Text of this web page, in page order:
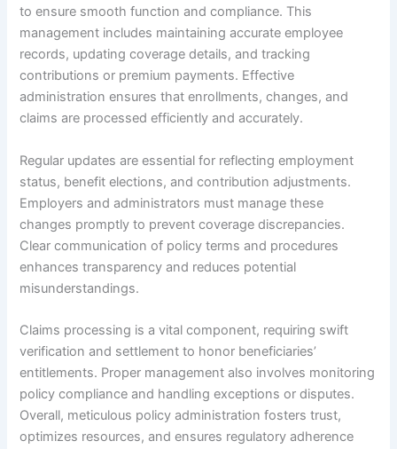
to ensure smooth function and compliance. This
management includes maintaining accurate employee
records, updating coverage details, and tracking
contributions or premium payments. Effective
administration ensures that enrollments, changes, and
claims are processed efficiently and accurately.
Regular updates are essential for reflecting employment
status, benefit elections, and contribution adjustments.
Employers and administrators must manage these
changes promptly to prevent coverage discrepancies.
Clear communication of policy terms and procedures
enhances transparency and reduces potential
misunderstandings.
Claims processing is a vital component, requiring swift
verification and settlement to honor beneficiaries’
entitlements. Proper management also involves monitoring
policy compliance and handling exceptions or disputes.
Overall, meticulous policy administration fosters trust,
optimizes resources, and ensures regulatory adherence